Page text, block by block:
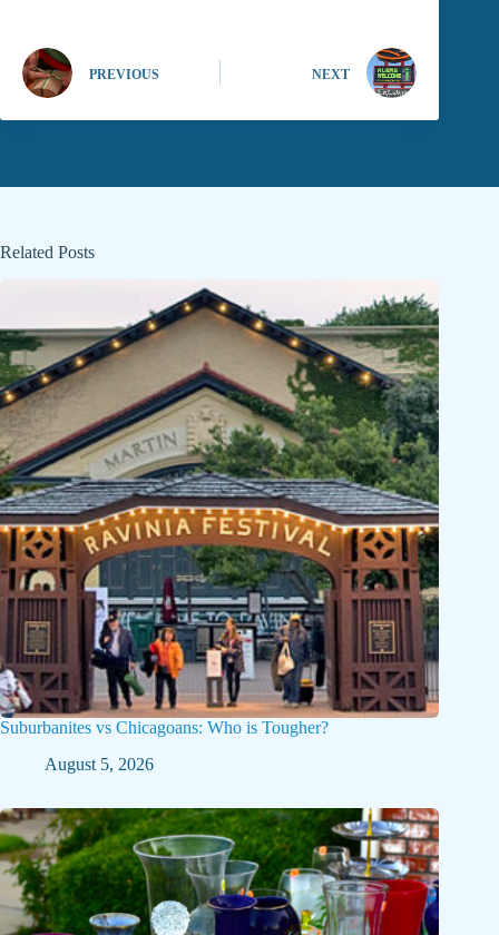
PREVIOUS NEXT
Related Posts
Suburbanites vs Chicagoans: Who is Tougher?
August 5, 2026